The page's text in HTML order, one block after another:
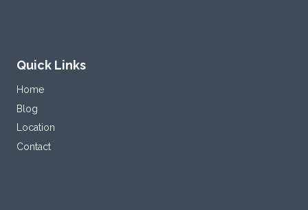
Quick Links
Home
Blog
Location
Contact